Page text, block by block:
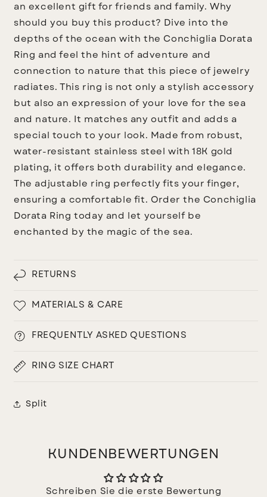
an excellent gift for friends and family. Why
should you buy this product? Dive into the
depths of the ocean with the Conchiglia Dorata
Ring and feel the hint of adventure and
connection to nature that this piece of jewelry
radiates. This ring is not only a stylish accessory
but also an expression of your love for the sea
and nature. It matches any outfit and adds a
special touch to your look. Made from robust,
water-resistant stainless steel with 18K gold
plating, it offers both durability and elegance.
The adjustable ring perfectly fits your finger,
ensuring a comfortable fit. Order the Conchiglia
Dorata Ring today and let yourself be
enchanted by the magic of the sea.
RETURNS
MATERIALS & CARE
FREQUENTLY ASKED QUESTIONS
RING SIZE CHART
Split
KUNDENBEWERTUNGEN
Schreiben Sie die erste Bewertung